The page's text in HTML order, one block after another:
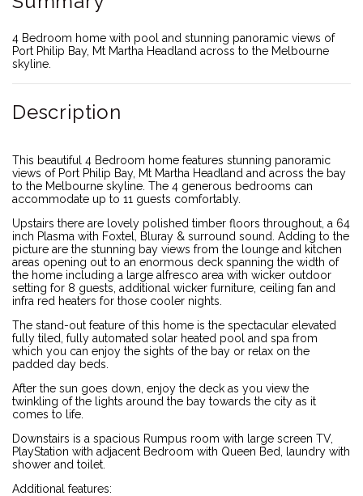
4 Bedroom home with pool and stunning panoramic views of
Port Philip Bay, Mt Martha Headland across to the Melbourne
skyline.
Description
This beautiful 4 Bedroom home features stunning panoramic
views of Port Philip Bay, Mt Martha Headland and across the bay
to the Melbourne skyline. The 4 generous bedrooms can
accommodate up to 11 guests comfortably.
Upstairs there are lovely polished timber floors throughout, a 64
inch Plasma with Foxtel, Bluray & surround sound. Adding to the
picture are the stunning bay views from the lounge and kitchen
areas opening out to an enormous deck spanning the width of
the home including a large alfresco area with wicker outdoor
setting for 8 guests, additional wicker furniture, ceiling fan and
infra red heaters for those cooler nights.
The stand-out feature of this home is the spectacular elevated
fully tiled, fully automated solar heated pool and spa from
which you can enjoy the sights of the bay or relax on the
padded day beds.
After the sun goes down, enjoy the deck as you view the
twinkling of the lights around the bay towards the city as it
comes to life.
Downstairs is a spacious Rumpus room with large screen TV,
PlayStation with adjacent Bedroom with Queen Bed, laundry with
shower and toilet.
Additional features: